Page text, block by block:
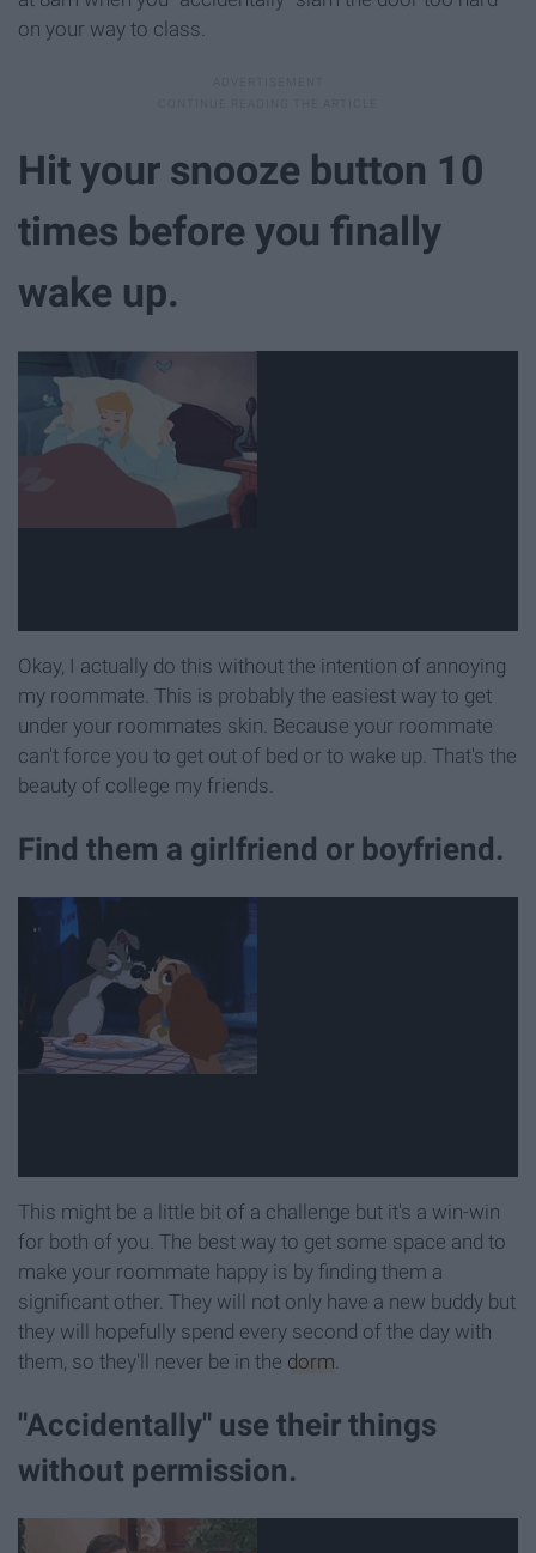
on your way to class.
Hit your snooze button 10
times before you finally
wake up.
Okay, I actually do this without the intention of annoying
my roommate. This is probably the easiest way to get
under your roommates skin. Because your roommate
can't force you to get out of bed or to wake up. That's the
beauty of college my friends.
Find them a girlfriend or boyfriend.
This might be a little bit of a challenge but it's a win-win
for both of you. The best way to get some space and to
make your roommate happy is by finding them a
significant other. They will not only have a new buddy but
they will hopefully spend every second of the day with
them, so they'll never be in the dorm.
"Accidentally" use their things
without permission.